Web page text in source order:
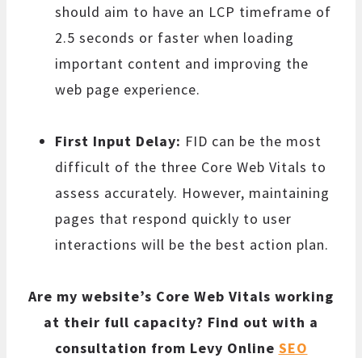
should aim to have an LCP timeframe of
2.5 seconds or faster when loading
important content and improving the
web page experience.
First Input Delay: FID can be the most
difficult of the three Core Web Vitals to
assess accurately. However, maintaining
pages that respond quickly to user
interactions will be the best action plan.
Are my website’s Core Web Vitals working
at their full capacity? Find out with a
consultation from Levy Online SEO